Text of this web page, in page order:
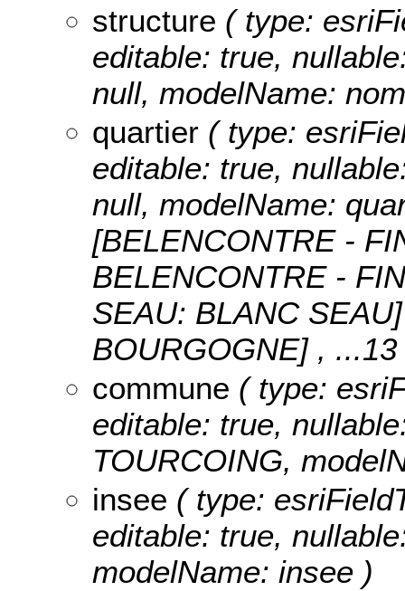
structure ( type:
editable: true,
null, modelName:
quartier ( type:
editable: true,
null, modelName:
[BELENCONTRE -
BELENCONTRE -
SEAU: BLANC
BOURGOGNE] ,
commune ( type:
editable: true,
TOURCOING,
insee ( type:
editable: true,
modelName: insee )